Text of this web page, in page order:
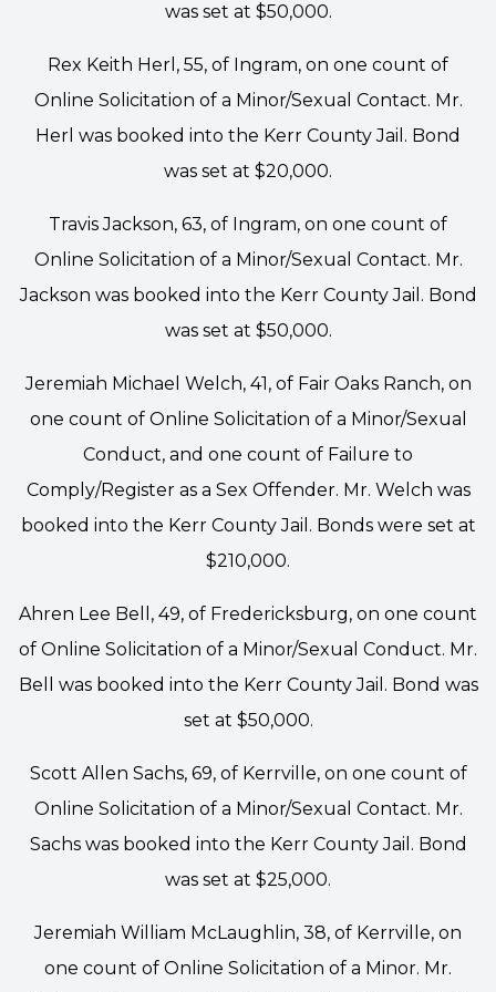
was set at $50,000.
Rex Keith Herl, 55, of Ingram, on one count of
Online Solicitation of a Minor/Sexual Contact. Mr.
Herl was booked into the Kerr County Jail. Bond
was set at $20,000.
Travis Jackson, 63, of Ingram, on one count of
Online Solicitation of a Minor/Sexual Contact. Mr.
Jackson was booked into the Kerr County Jail. Bond
was set at $50,000.
Jeremiah Michael Welch, 41, of Fair Oaks Ranch, on
one count of Online Solicitation of a Minor/Sexual
Conduct, and one count of Failure to
Comply/Register as a Sex Offender. Mr. Welch was
booked into the Kerr County Jail. Bonds were set at
$210,000.
Ahren Lee Bell, 49, of Fredericksburg, on one count
of Online Solicitation of a Minor/Sexual Conduct. Mr.
Bell was booked into the Kerr County Jail. Bond was
set at $50,000.
Scott Allen Sachs, 69, of Kerrville, on one count of
Online Solicitation of a Minor/Sexual Contact. Mr.
Sachs was booked into the Kerr County Jail. Bond
was set at $25,000.
Jeremiah William McLaughlin, 38, of Kerrville, on
one count of Online Solicitation of a Minor. Mr.